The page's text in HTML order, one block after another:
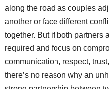
along the road as couples
another or face different
together. But if both partners
required and focus on
communication, respect,
there’s no reason why an